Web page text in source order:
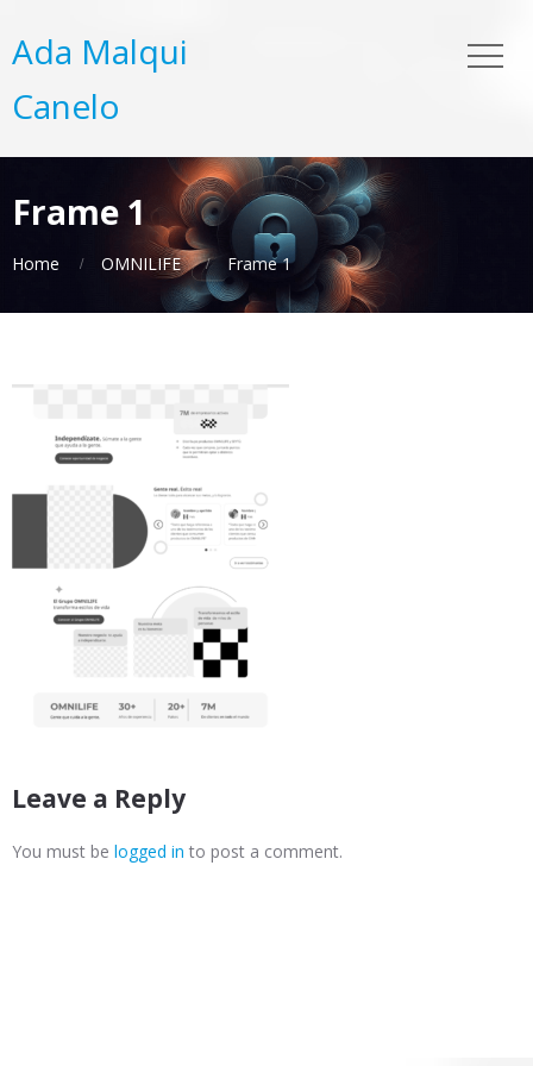
Ada Malqui
Canelo
Frame 1
Home OMNILIFE Frame 1
Leave a Reply
You must be logged in to post a comment.